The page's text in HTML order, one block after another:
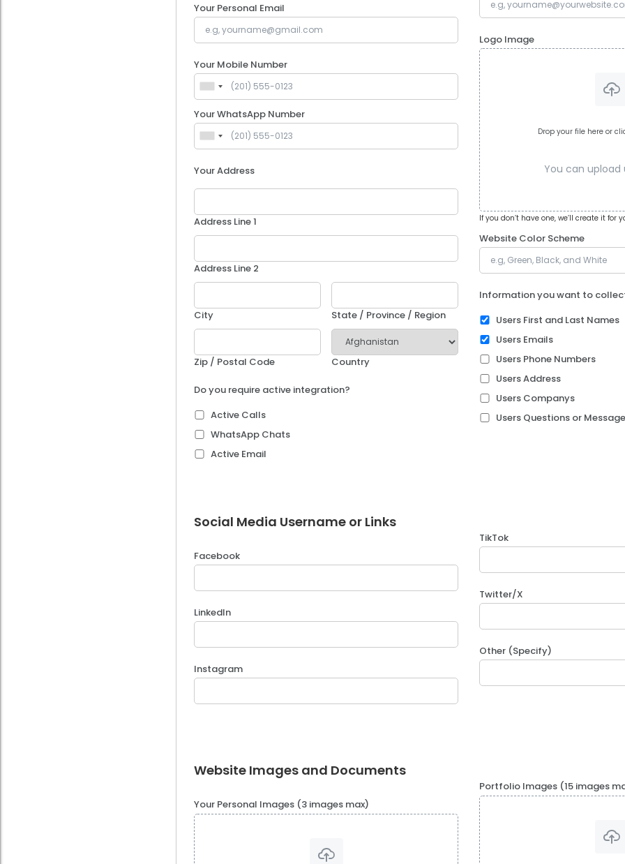
Your Personal Email
Your Mobile Number
Your WhatsApp Number
Your Address
Address Line 1
Address Line 2
City State / Province / Region
Zip / Postal Code Country
Do you require active integration?
Active Calls
WhatsApp Chats
Active Email
Logo Image
Drop your file here or
You can upload
If you don’t have one, we’ll create it for
Website Color Scheme
Information you want to
Users First and Last Names
Users Emails
Users Phone Numbers
Users Address
Users Companys
Users Questions or
Social Media Username or Links
Facebook
LinkedIn
Instagram
TikTok
Twitter/X
Other (Specify)
Website Images and Documents
Your Personal Images (3 images max)
Portfolio Images (15 images